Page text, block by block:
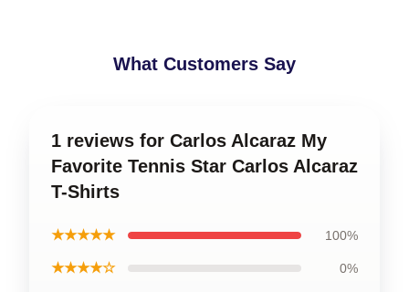
What Customers Say
1 reviews for Carlos Alcaraz My
Favorite Tennis Star Carlos Alcaraz
T-Shirts
★★★★★ 100%
★★★★☆ 0%